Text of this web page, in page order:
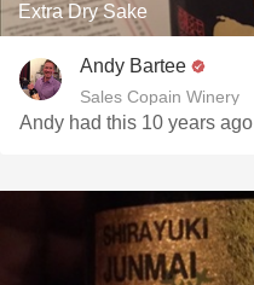
Extra Dry Sake
Andy Bartee
Sales Copain Winery
Andy had this 10 years ago